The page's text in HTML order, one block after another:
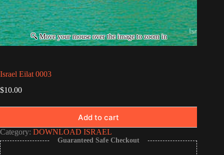
Israel Eilat 0003
$10.00
Add to cart
Category: DOWNLOAD ISRAEL
Guaranteed Safe Checkout